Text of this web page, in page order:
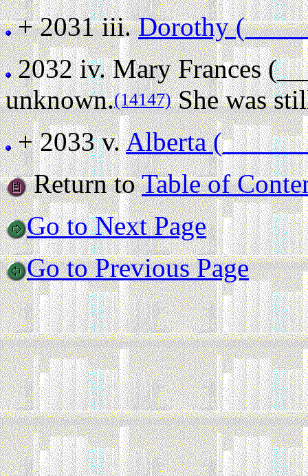
+ 2031 iii.Dorothy
2032 iv.Mary Frances
unknown.(14147)She was
+ 2033 v.Alberta
Return toTable of
Go to Next Page
Go to Previous Page